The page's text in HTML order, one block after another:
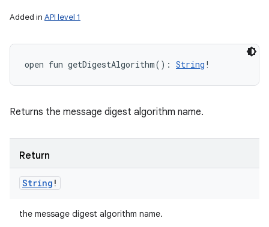
Added in API level 1
open fun getDigestAlgorithm( ) : String !
Returns the message digest algorithm name.
Return
String !
the message digest algorithm name.